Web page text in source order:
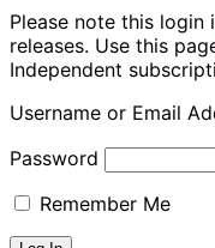
Please note this
releases. Use this
Independent
Username or Email
Password
Remember Me